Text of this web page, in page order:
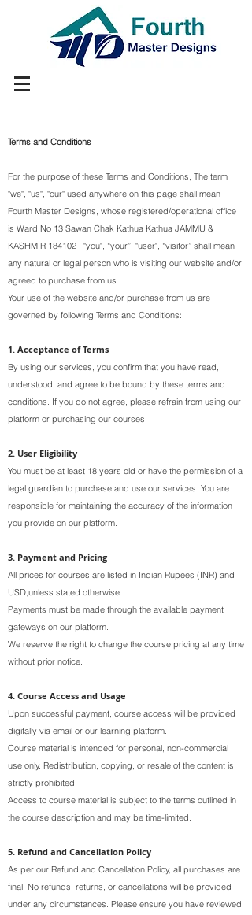
Terms and Conditions
For the purpose of these Terms and Conditions, The term
"we", "us", "our" used anywhere on this page shall mean
Fourth Master Designs, whose registered/operational office
is Ward No 13 Sawan Chak Kathua Kathua JAMMU &
KASHMIR 184102 . "you", “your”, "user", “visitor” shall mean
any natural or legal person who is visiting our website and/or
agreed to purchase from us.
Your use of the website and/or purchase from us are
governed by following Terms and Conditions:
1. Acceptance of Terms
By using our services, you confirm that you have read,
understood, and agree to be bound by these terms and
conditions. If you do not agree, please refrain from using our
platform or purchasing our courses.
2. User Eligibility
You must be at least 18 years old or have the permission of a
legal guardian to purchase and use our services. You are
responsible for maintaining the accuracy of the information
you provide on our platform.
3. Payment and Pricing
All prices for courses are listed in Indian Rupees (INR) and
USD,unless stated otherwise.
Payments must be made through the available payment
gateways on our platform.
We reserve the right to change the course pricing at any time
without prior notice.
4. Course Access and Usage
Upon successful payment, course access will be provided
digitally via email or our learning platform.
Course material is intended for personal, non-commercial
use only. Redistribution, copying, or resale of the content is
strictly prohibited.
Access to course material is subject to the terms outlined in
the course description and may be time-limited.
5. Refund and Cancellation Policy
As per our Refund and Cancellation Policy, all purchases are
final. No refunds, returns, or cancellations will be provided
under any circumstances. Please ensure you have reviewed